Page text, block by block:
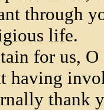
through
life.
for us,
having
thank